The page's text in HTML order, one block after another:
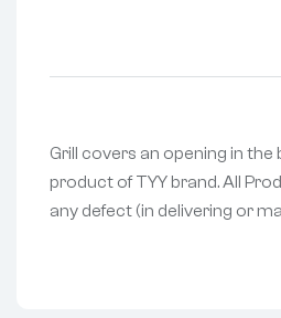
Grill covers an opening in
product of TYY brand. All
any defect (in delivering or